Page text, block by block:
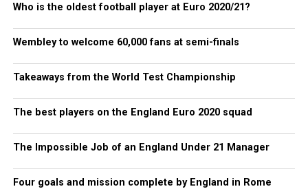
Who is the oldest football player at Euro 2020/21?
Wembley to welcome 60,000 fans at semi-finals
Takeaways from the World Test Championship
The best players on the England Euro 2020 squad
The Impossible Job of an England Under 21 Manager
Four goals and mission complete by England in Rome